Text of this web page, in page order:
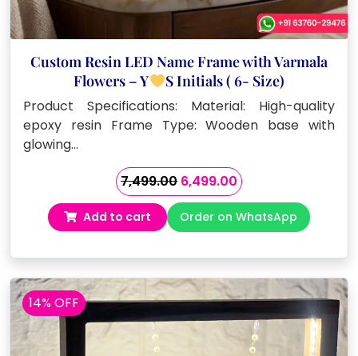
Custom Resin LED Name Frame with Varmala
Flowers – Y
S Initials ( 6- Size)
Product Specifications: Material: High-quality
epoxy resin Frame Type: Wooden base with
glowing…
7,499.00 Original
price
was:
₹7,499.00.
6,499.00Current
price
is:
₹6,499.00.
Add to cart Order on WhatsApp
14% OFF